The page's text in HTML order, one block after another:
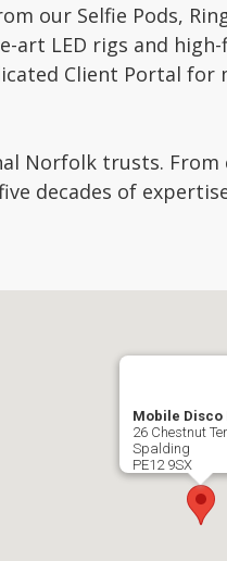
our Selfie Pods,
art LED rigs and
Client Portal
Norfolk trusts.
decades of
Mobile Disco
26 Chestnut
Spalding
PE12 9SX